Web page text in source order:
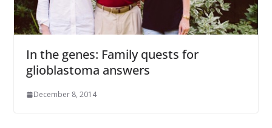
In the genes: Family quests for
glioblastoma answers
December 8, 2014